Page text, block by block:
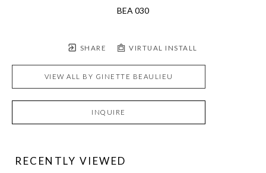
BEA 030
SHARE VIRTUAL INSTALL
VIEW ALL BY GINETTE BEAULIEU
INQUIRE
RECENTLY VIEWED